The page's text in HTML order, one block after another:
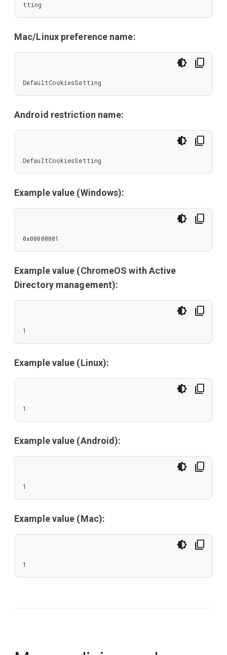
tting
Mac/Linux preference name:
DefaultCookiesSetting
Android restriction name:
DefaultCookiesSetting
Example value (Windows):
0x00000001
Example value (ChromeOS with Active
Directory management):
1
Example value (Linux):
1
Example value (Android):
1
Example value (Mac):
1